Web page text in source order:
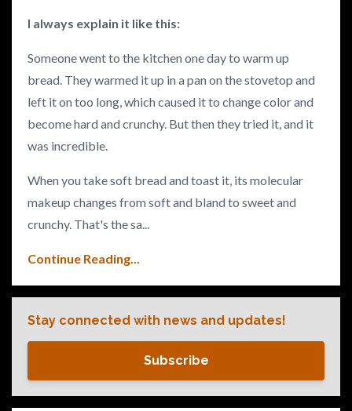
I always explain it like this:
Someone went to the kitchen one day to warm up
bread. They warmed it up in a pan on the stovetop and
left it on too long, which caused it to change color and
become hard and crunchy. But then they tried it, and it
was incredible.
When you take soft bread and toast it, its molecular
makeup changes from soft and bland to sweet and
crunchy. That's the sa...
Continue Reading...
Stay connected with news and updates!
Subscribe